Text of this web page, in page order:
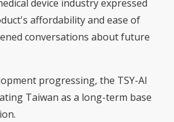
device industry expressed
affordability and ease of
conversations about future
progressing, the TSY-AI
Taiwan as a long-term base